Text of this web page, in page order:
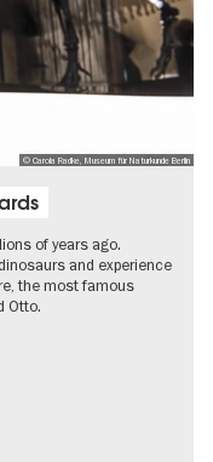
© Carola Radke, Museum für Naturkunde Berlin
of years ago.
and experience
the most famous
Otto.